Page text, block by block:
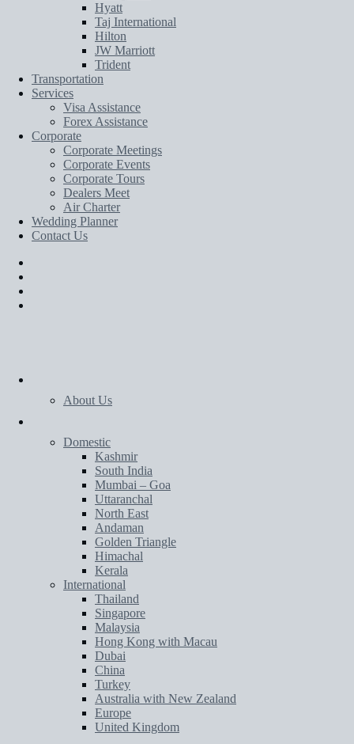
Hyatt
Taj International
Hilton
JW Marriott
Trident
Transportation
Services
Visa Assistance
Forex Assistance
Corporate
Corporate Meetings
Corporate Events
Corporate Tours
Dealers Meet
Air Charter
Wedding Planner
Contact Us
About Us
Domestic
Kashmir
South India
Mumbai – Goa
Uttaranchal
North East
Andaman
Golden Triangle
Himachal
Kerala
International
Thailand
Singapore
Malaysia
Hong Kong with Macau
Dubai
China
Turkey
Australia with New Zealand
Europe
United Kingdom